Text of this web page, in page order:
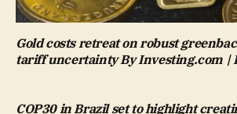
Gold costs retreat on robust
tariff uncertainty By Investing.com |
COP30 in Brazil set to highlight